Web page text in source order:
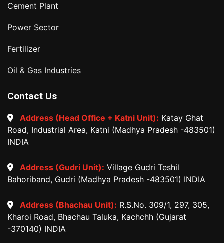
Cement Plant
Power Sector
Fertilizer
Oil & Gas Industries
Contact Us
Address (Head Office + Katni Unit): Katay Ghat
Road, Industrial Area, Katni (Madhya Pradesh -483501)
INDIA
Address (Gudri Unit): Village Gudri Teshil
Bahoriband, Gudri (Madhya Pradesh -483501) INDIA
Address (Bhachau Unit): R.S.No. 309/1, 297, 305,
Kharoi Road, Bhachau Taluka, Kachchh (Gujarat
-370140) INDIA